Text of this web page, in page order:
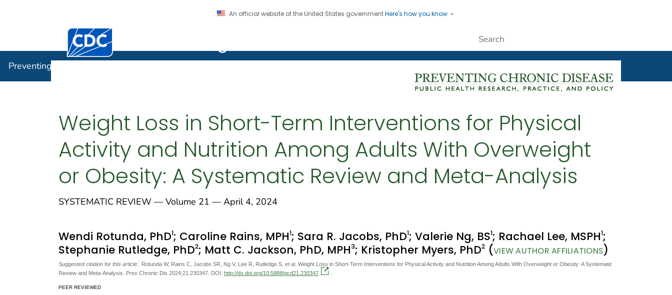
An official website of the United States governmentHere's how you know
Centers for Disease Control and Prevention. CDC twenty four seven. Saving Lives, Protecting People
Preventing Chronic Disease
Weight Loss in Short-Term Interventions for Physical
Activity and Nutrition Among Adults With Overweight
or Obesity: A Systematic Review and Meta-Analysis
SYSTEMATIC REVIEW — Volume 21 — April 4, 2024
Wendi Rotunda, PhD1; Caroline Rains, MPH1; Sara R. Jacobs, PhD1; Valerie Ng, BS1; Rachael Lee, MSPH1;
Stephanie Rutledge, PhD2; Matt C. Jackson, PhD, MPH3; Kristopher Myers, PhD2 (VIEW AUTHOR AFFILIATIONS)
Suggested citation for this article: Rotunda W, Rains C, Jacobs SR, Ng V, Lee R, Rutledge S, et al. Weight Loss in Short-Term Interventions for Physical Activity and Nutrition Among Adults With Overweight or Obesity: A Systematic
Review and Meta-Analysis. Prev Chronic Dis 2024;21:230347. DOI: http://dx.doi.org/10.5888/pcd21.230347
PEER REVIEWED